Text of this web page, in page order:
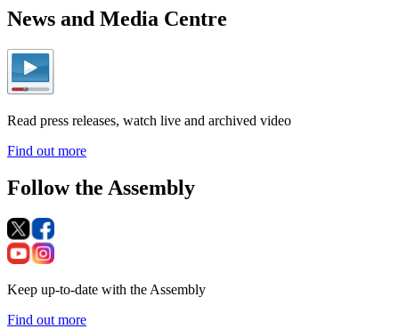
News and Media Centre
Read press releases, watch live and archived video
Find out more
Follow the Assembly
Keep up-to-date with the Assembly
Find out more